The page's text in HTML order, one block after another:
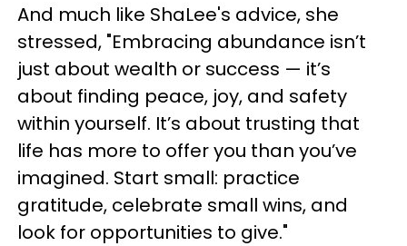
And much like ShaLee's advice, she
stressed, "Embracing abundance isn’t
just about wealth or success — it’s
about finding peace, joy, and safety
within yourself. It’s about trusting that
life has more to offer you than you’ve
imagined. Start small: practice
gratitude, celebrate small wins, and
look for opportunities to give."